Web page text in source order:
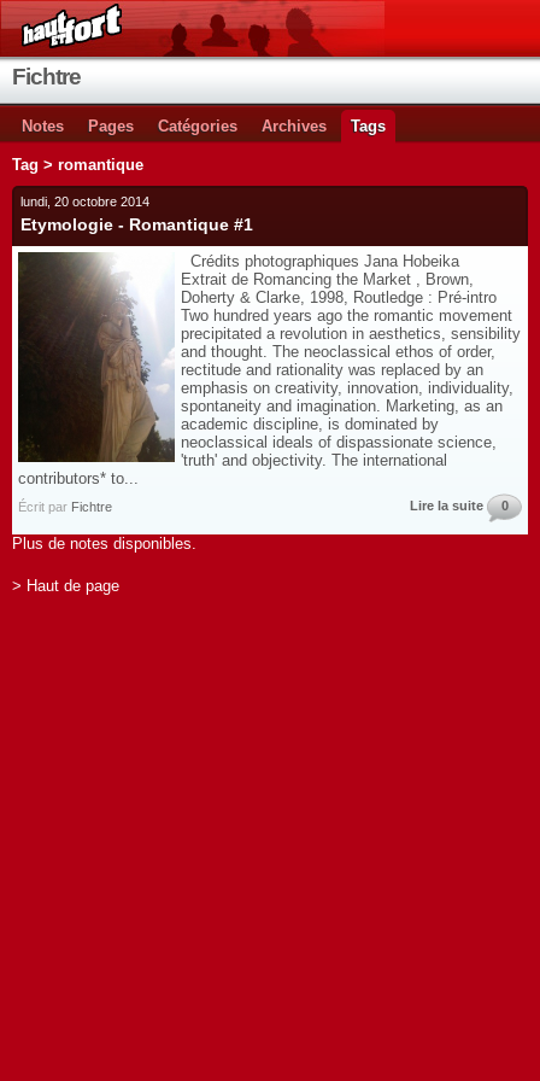
Fichtre
Notes Pages Catégories Archives Tags
Tag > romantique
lundi, 20 octobre 2014
Etymologie - Romantique #1
Crédits photographiques Jana Hobeika
Extrait de Romancing the Market , Brown,
Doherty & Clarke, 1998, Routledge : Pré-intro
Two hundred years ago the romantic movement
precipitated a revolution in aesthetics, sensibility
and thought. The neoclassical ethos of order,
rectitude and rationality was replaced by an
emphasis on creativity, innovation, individuality,
spontaneity and imagination. Marketing, as an
academic discipline, is dominated by
neoclassical ideals of dispassionate science,
'truth' and objectivity. The international
contributors* to...
Écrit par Fichtre Lire la suite 0
Plus de notes disponibles.
> Haut de page